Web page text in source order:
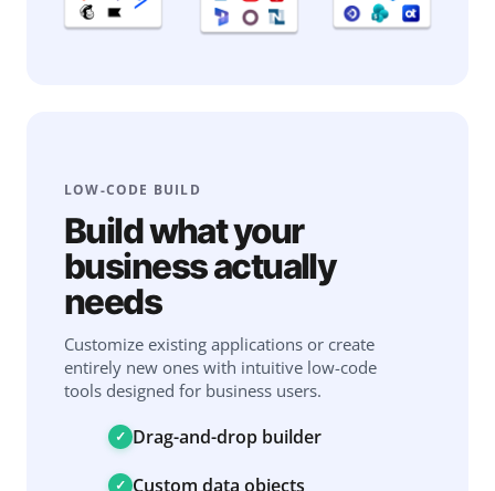
LOW-CODE BUILD
Build what your
business actually
needs
Customize existing applications or create
entirely new ones with intuitive low-code
tools designed for business users.
Drag-and-drop builder
Custom data objects